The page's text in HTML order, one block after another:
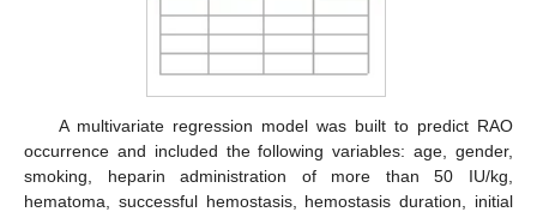
A multivariate regression model was built to predict RAO
occurrence and included the following variables: age, gender,
smoking, heparin administration of more than 50 IU/kg,
hematoma, successful hemostasis, hemostasis duration, initial